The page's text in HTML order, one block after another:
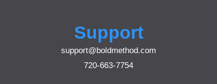
Support
support@boldmethod.com
720-663-7754